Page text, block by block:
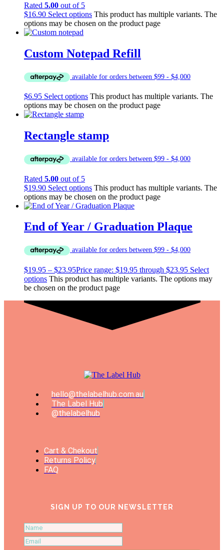
Rated 5.00 out of 5
$16.90 Select options This product has multiple variants. The
options may be chosen on the product page
Custom Notepad Refill
$6.95 Select options This product has multiple variants. The
options may be chosen on the product page
Rectangle stamp
Rated 5.00 out of 5
$19.90 Select options This product has multiple variants. The
options may be chosen on the product page
End of Year / Graduation Plaque
$19.95 – $23.95Price range: $19.95 through $23.95 Select
options This product has multiple variants. The options may
be chosen on the product page
hello@thelabelhub.com.au
The Label Hub
@thelabelhub
Cart & Chekout
Returns Policy
FAQ
SIGN UP TO OUR NEWSLETTER